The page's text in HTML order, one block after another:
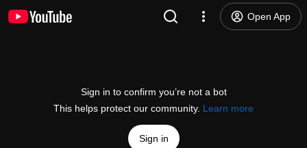
Open App
Sign in to confirm you’re not a bot
This helps protect our community. Learn more
Sign in